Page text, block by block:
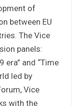
of
between EU
The Vice
panels:
era” and “Time
led by
Vice
with the